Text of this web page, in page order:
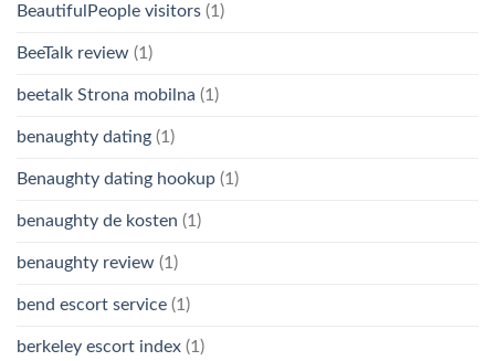
BeautifulPeople visitors (1)
BeeTalk review (1)
beetalk Strona mobilna (1)
benaughty dating (1)
Benaughty dating hookup (1)
benaughty de kosten (1)
benaughty review (1)
bend escort service (1)
berkeley escort index (1)